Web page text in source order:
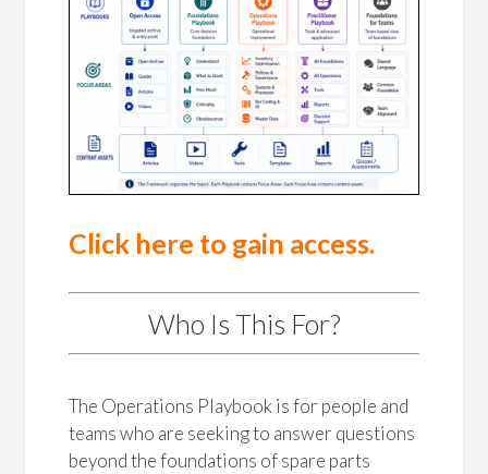
Click here to gain access.
Who Is This For?
The Operations Playbook is for people and
teams who are seeking to answer questions
beyond the foundations of spare parts